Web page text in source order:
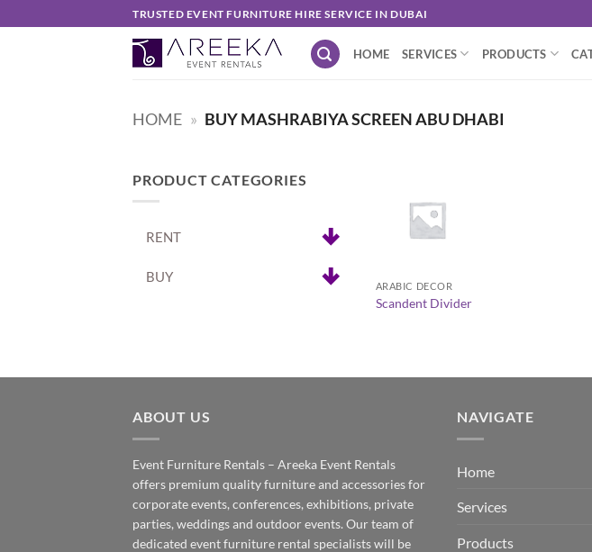
to
TRUSTED EVENT FURNITURE HIRE SERVICE IN DUBAI
HOME SERVICES PRODUCTS
HOME » BUY MASHRABIYA SCREEN ABU DHABI
PRODUCT CATEGORIES
RENT
BUY
ARABIC DECOR
Scandent Divider
ABOUT US
Event Furniture Rentals – Areeka Event Rentals
offers premium quality furniture and accessories for
corporate events, conferences, exhibitions, private
parties, weddings and outdoor events. Our team of
dedicated event furniture rental specialists will be
NAVIGATE
Home
Services
Products